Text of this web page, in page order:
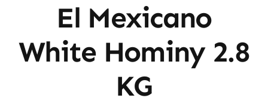
El Mexicano
White Hominy 2.8
KG